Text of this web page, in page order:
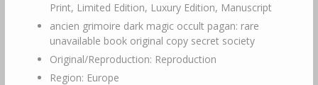
Print, Limited Edition, Luxury Edition, Manuscript
ancien grimoire dark magic occult pagan: rare
unavailable book original copy secret society
Original/Reproduction: Reproduction
Region: Europe